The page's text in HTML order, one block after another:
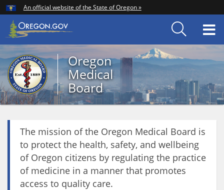
Skip
to
main
content
An official website of the State of Oregon »
Back
to
Home
Oregon
Medical
Board
are
here:Oregon
Medical
Board
The mission of the Oregon Medical Board is
to protect the health, safety, and wellbeing
of Oregon citizens by regulating the practice
of medicine in a manner that promotes
access to quality care.
Hidden Submit